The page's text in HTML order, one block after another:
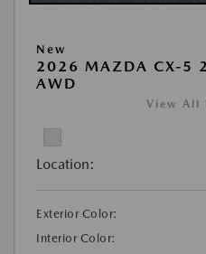
New
2026 MAZDA CX-5
AWD
View All
Location:
Exterior Color:
Interior Color: